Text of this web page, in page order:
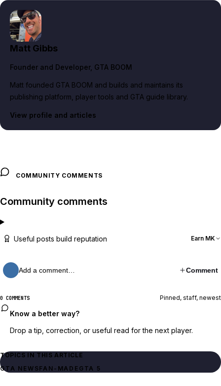
Matt Gibbs
Founder and Developer, GTA BOOM
Matt founded GTA BOOM and builds and maintains its
publishing platform, player tools and GTA guide library.
View profile and articles
COMMUNITY COMMENTS
Community comments
Useful posts build reputation Earn MK
Add a comment… Comment
0 COMMENTS Pinned, staff, newest
Know a better way?
Drop a tip, correction, or useful read for the next player.
TOPICS IN THIS ARTICLE
GTA NEWSFAN-MADE GTA 5